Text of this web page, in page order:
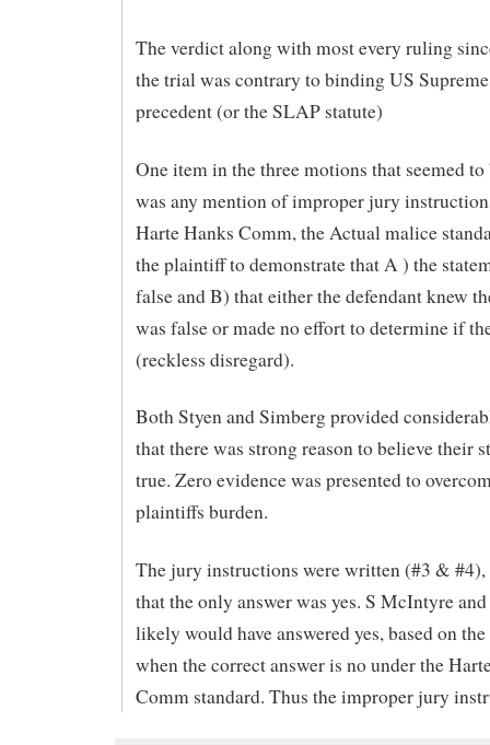
The verdict along with most every ruling
the trial was contrary to binding US
precedent (or the SLAP statute)
One item in the three motions that seemed
was any mention of improper jury
Harte Hanks Comm, the Actual malice
the plaintiff to demonstrate that A ) the
false and B) that either the defendant knew
was false or made no effort to determine if
(reckless disregard).
Both Styen and Simberg provided
that there was strong reason to believe their
true. Zero evidence was presented to
plaintiffs burden.
The jury instructions were written (#3 & #4),
that the only answer was yes. S McIntyre
likely would have answered yes, based on
when the correct answer is no under the
Comm standard. Thus the improper jury